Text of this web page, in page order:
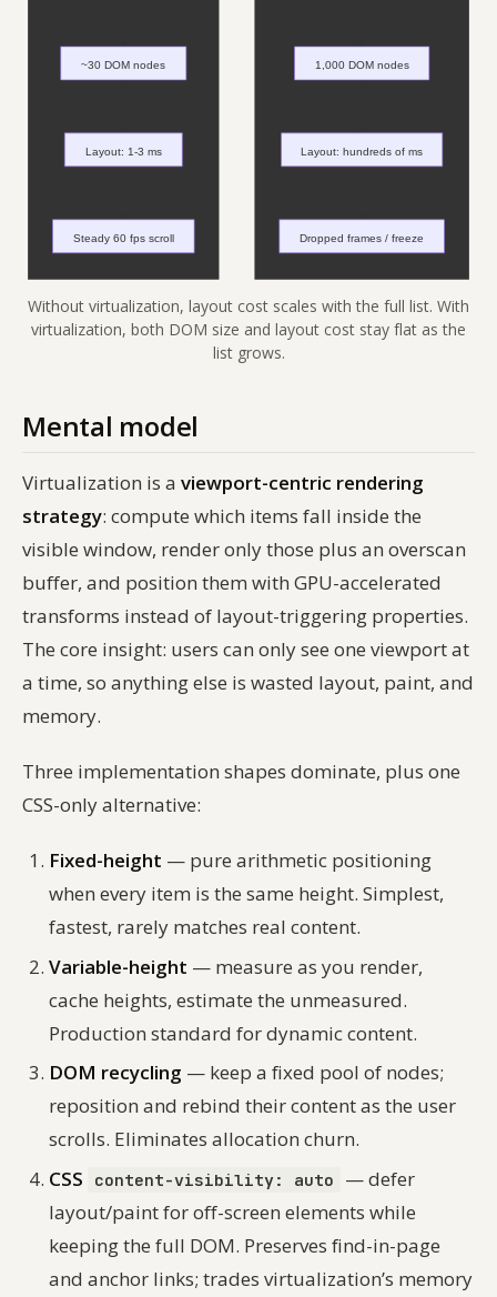
Without virtualization, layout cost scales with the full list. With
virtualization, both DOM size and layout cost stay flat as the
list grows.
Mental model
Virtualization is a viewport-centric rendering
strategy: compute which items fall inside the
visible window, render only those plus an overscan
buffer, and position them with GPU-accelerated
transforms instead of layout-triggering properties.
The core insight: users can only see one viewport at
a time, so anything else is wasted layout, paint, and
memory.
Three implementation shapes dominate, plus one
CSS-only alternative:
Fixed-height — pure arithmetic positioning
when every item is the same height. Simplest,
fastest, rarely matches real content.
Variable-height — measure as you render,
cache heights, estimate the unmeasured.
Production standard for dynamic content.
DOM recycling — keep a fixed pool of nodes;
reposition and rebind their content as the user
scrolls. Eliminates allocation churn.
CSS
content-visibility: auto
— defer
layout/paint for off-screen elements while
keeping the full DOM. Preserves find-in-page
and anchor links; trades virtualization’s memory